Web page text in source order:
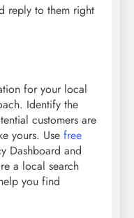
reply to them right
for your local
Identify the
customers are
yours. Use free
Dashboard and
a local search
you find